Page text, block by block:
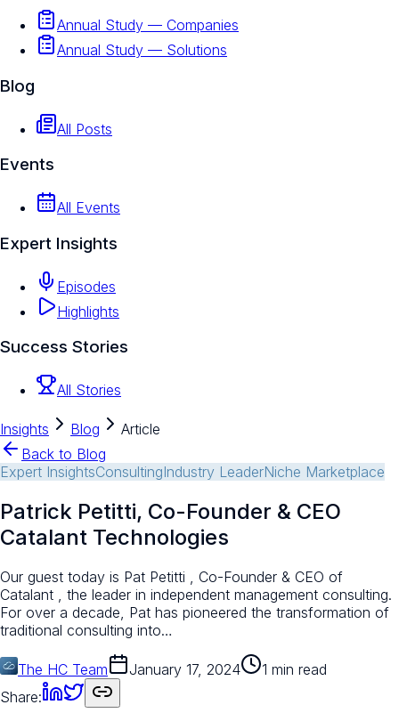
Annual Study — Companies
Annual Study — Solutions
Blog
All Posts
Events
All Events
Expert Insights
Episodes
Highlights
Success Stories
All Stories
Insights Blog
Article
Back to Blog
Expert InsightsConsultingIndustry LeaderNiche Marketplace
Patrick Petitti, Co-Founder & CEO
Catalant Technologies
Our guest today is Pat Petitti , Co-Founder & CEO of
Catalant , the leader in independent management consulting.
For over a decade, Pat has pioneered the transformation of
traditional consulting into…
The HC Team January 17, 2024
1 min read
Share: